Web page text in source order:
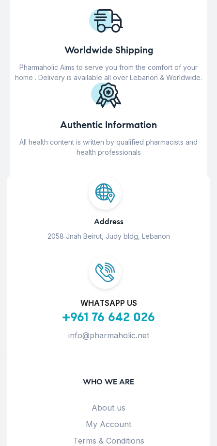
Worldwide Shipping
Pharmaholic Aims to serve you from the comfort of your
home . Delivery is available all over Lebanon & Worldwide.
Authentic Information
All health content is written by qualified pharmacists and
health professionals
Address
2058 Jnah Beirut, Judy bldg, Lebanon
WHATSAPP US
+961 76 642 026
info@pharmaholic.net
WHO WE ARE
About us
My Account
Terms & Conditions